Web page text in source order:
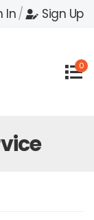
In/ Sign Up
0